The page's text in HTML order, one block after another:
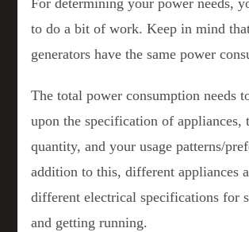
For determining your power needs,
to do a bit of work. Keep in mind
generators have the same power
The total power consumption needs
upon the specification of appliances,
quantity, and your usage patterns/
addition to this, different appliances
different electrical specifications for
and getting running.